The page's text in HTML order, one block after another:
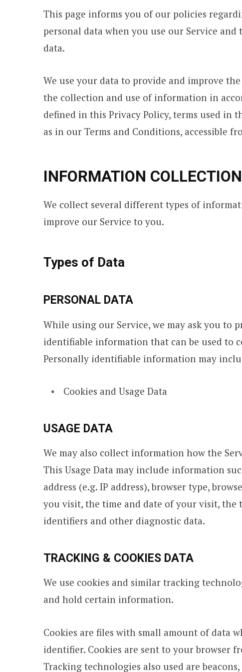
This page informs you of our policies
personal data when you use our Service
data.
We use your data to provide and improve
the collection and use of information in
defined in this Privacy Policy, terms used in
as in our Terms and Conditions, accessible
INFORMATION
We collect several different types of
improve our Service to you.
Types of Data
PERSONAL DATA
While using our Service, we may ask you to
identifiable information that can be used to
Personally identifiable information may
Cookies and Usage Data
USAGE DATA
We may also collect information how the
This Usage Data may include information
address (e.g. IP address), browser type,
you visit, the time and date of your visit, the
identifiers and other diagnostic data.
TRACKING & COOKIES DATA
We use cookies and similar tracking
and hold certain information.
Cookies are files with small amount of data
identifier. Cookies are sent to your browser
Tracking technologies also used are